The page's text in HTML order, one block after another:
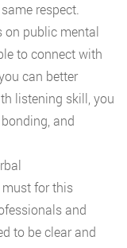
respect.
on public mental
to connect with
can better
listening skill, you
and
for this
and
to be clear and